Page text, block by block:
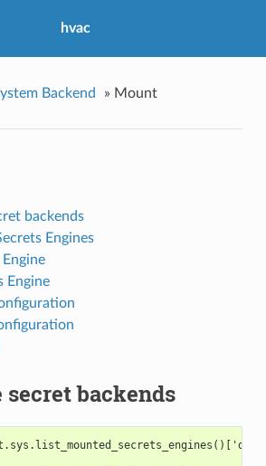
hvac
Backend » Mount
backends
Engines
Engine
Engine
backends